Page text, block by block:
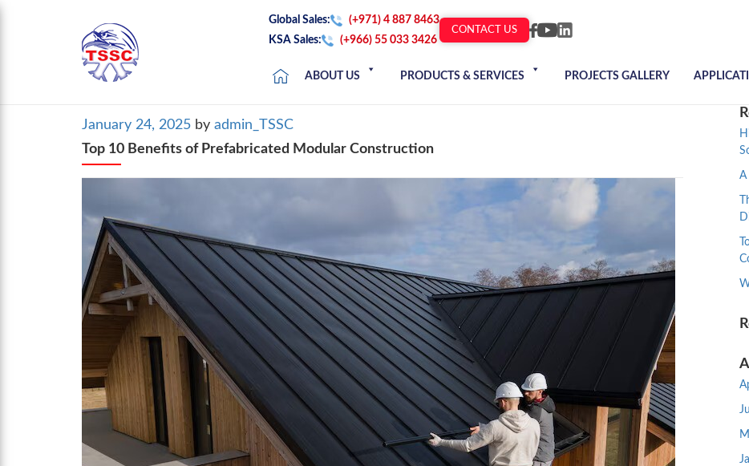
Global Sales:
(+971) 4 887 8463
KSA Sales:
(+966) 55 033 3426
CONTACT US
ABOUT US PRODUCTS & SERVICES PROJECTS GALLERY
Posted
on
January 24, 2025 by admin_TSSC
Top 10 Benefits of Prefabricated Modular Construction
A